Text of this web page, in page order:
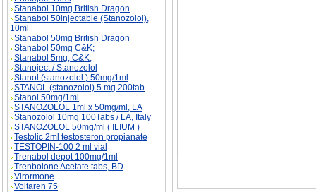
Stanabol 10mg British Dragon
Stanabol 50injectable (Stanozolol),
10ml
Stanabol 50mg British Dragon
Stanabol 50mg C&K;
Stanabol 5mg, C&K;
Stanoject / Stanozolol
Stanol (stanozolol ) 50mg/1ml
STANOL (stanozolol) 5 mg 200tab
Stanol 50mg/1ml
STANOZOLOL 1ml x 50mg/ml, LA
Stanozolol 10mg 100Tabs / LA, Italy
STANOZOLOL 50mg/ml ( ILIUM )
Testolic 2ml testosteron propianate
TESTOPIN-100 2 ml vial
Trenabol depot 100mg/1ml
Trenbolone Acetate tabs, BD
Virormone
Voltaren 75